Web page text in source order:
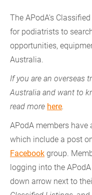
The APodA's
for podiatrists to
opportunities,
Australia.
If you are an overseas
Australia and want to
read more here.
APodA members
which include a post
Facebook group.
logging into the
down arrow next to